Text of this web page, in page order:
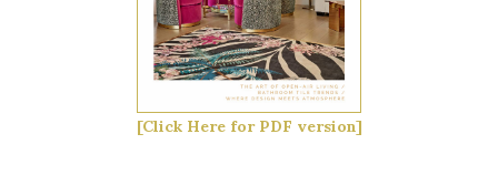
[Click Here for PDF version]